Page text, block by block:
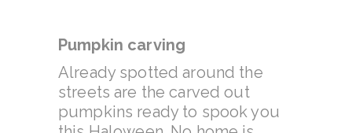
Pumpkin carving
Already spotted around the
streets are the carved out
pumpkins ready to spook you